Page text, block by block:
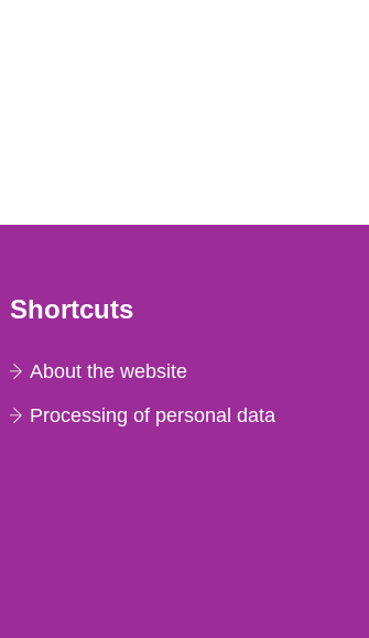
Shortcuts
About the website
Processing of personal data